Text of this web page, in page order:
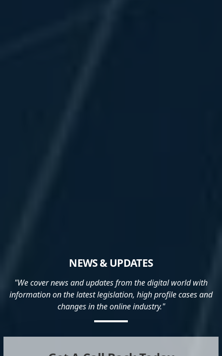
NEWS & UPDATES
"We cover news and updates from the digital world with
information on the latest legislation, high profile cases and
changes in the online industry."